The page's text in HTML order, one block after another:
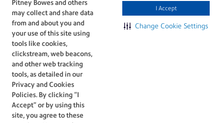
Pitney Bowes and others
may collect and share data
from and about you and
your use of this site using
tools like cookies,
clickstream, web beacons,
and other web tracking
tools, as detailed in our
Privacy and Cookies
Policies. By clicking “I
Accept” or by using this
site, you agree to these
I Accept
Change Cookie Settings
Partner Program
Partner Locator
Shipping APIs
Affiliates